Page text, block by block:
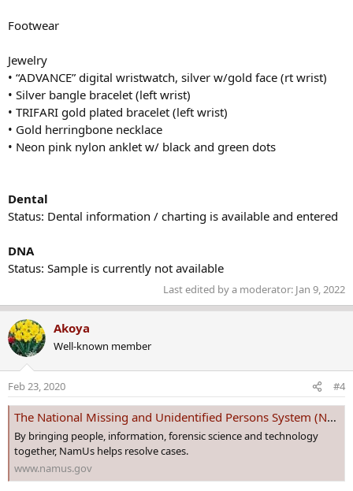
Footwear
Jewelry
• “ADVANCE” digital wristwatch, silver w/gold face (rt wrist)
• Silver bangle bracelet (left wrist)
• TRIFARI gold plated bracelet (left wrist)
• Gold herringbone necklace
• Neon pink nylon anklet w/ black and green dots
Dental
Status: Dental information / charting is available and entered
DNA
Status: Sample is currently not available
Last edited by a moderator: Jan 9, 2022
Akoya
Well-known member
Feb 23, 2020 #4
The National Missing and Unidentified Persons System (NamUs)
By bringing people, information, forensic science and technology
together, NamUs helps resolve cases.
www.namus.gov